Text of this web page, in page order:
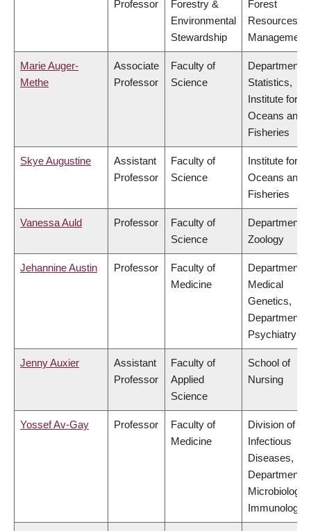
Professor
Forestry &
Environmental
Stewardship
Forest
Resources
Management
Marie Auger-
Methe
Associate
Professor
Faculty of
Science
Department
Statistics,
Institute for
Oceans and
Fisheries
Skye Augustine
Assistant
Professor
Faculty of
Science
Institute for
Oceans and
Fisheries
Vanessa Auld Professor
Faculty of
Science
Department
Zoology
Jehannine Austin Professor
Faculty of
Medicine
Department
Medical
Genetics,
Department
Psychiatry
Jenny Auxier
Assistant
Professor
Faculty of
Applied
Science
School of
Nursing
Yossef Av-Gay Professor
Faculty of
Medicine
Division of
Infectious
Diseases,
Department
Microbiology
Immunology